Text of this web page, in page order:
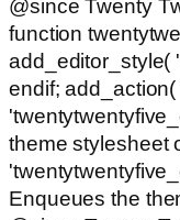
@since Twenty
function
add_editor_style(
endif;
theme stylesheet
Enqueues the